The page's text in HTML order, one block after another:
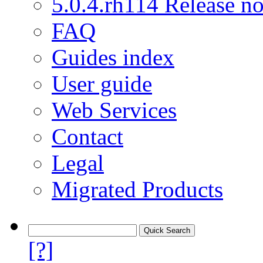
FAQ
Guides index
User guide
Web Services
Contact
Legal
Migrated Products
[?]